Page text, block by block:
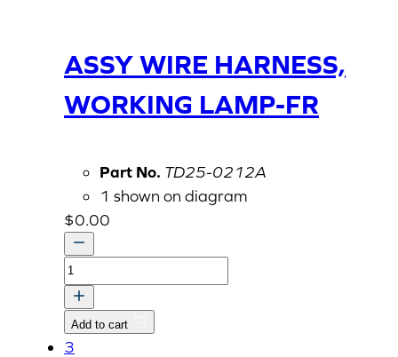
ASSY WIRE HARNESS,
WORKING LAMP-FR
Part No. TD25-0212A
1 shown on diagram
$0.00
ASSY
WIRE
HARNESS,
WORKING
Add to cart
3